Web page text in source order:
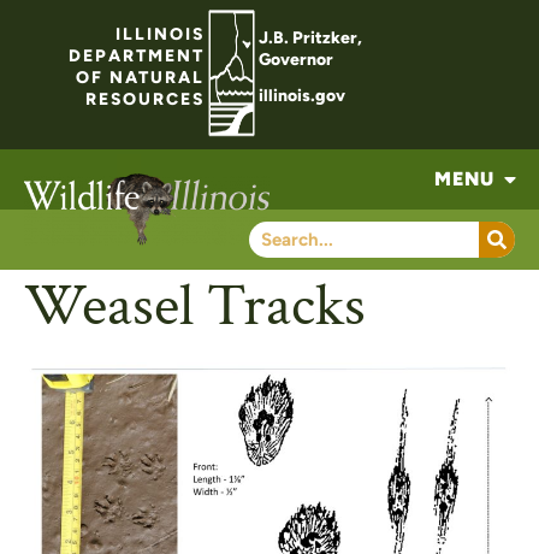
ILLINOIS
DEPARTMENT
OF NATURAL
RESOURCES
J.B. Pritzker,
Governor
illinois.gov
MENU
Weasel Tracks